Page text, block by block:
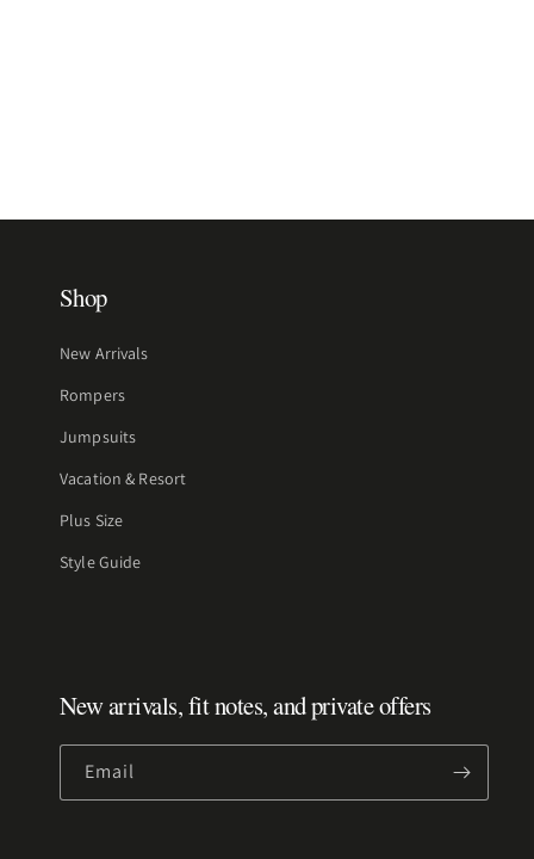
Shop
New Arrivals
Rompers
Jumpsuits
Vacation & Resort
Plus Size
Style Guide
New arrivals, fit notes, and private offers
Email